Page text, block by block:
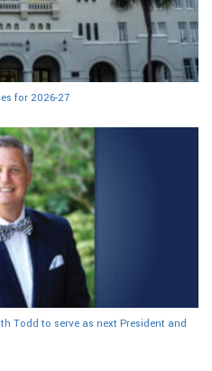
for 2026-27
Todd to serve as next President and